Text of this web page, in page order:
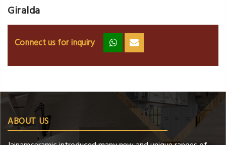
Giralda
Connect us for inquiry zz ss
ABOUT US